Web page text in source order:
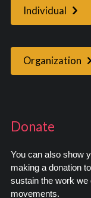
Individual
Organization
Donate
You can also show
making a donation
sustain the work we
movements.